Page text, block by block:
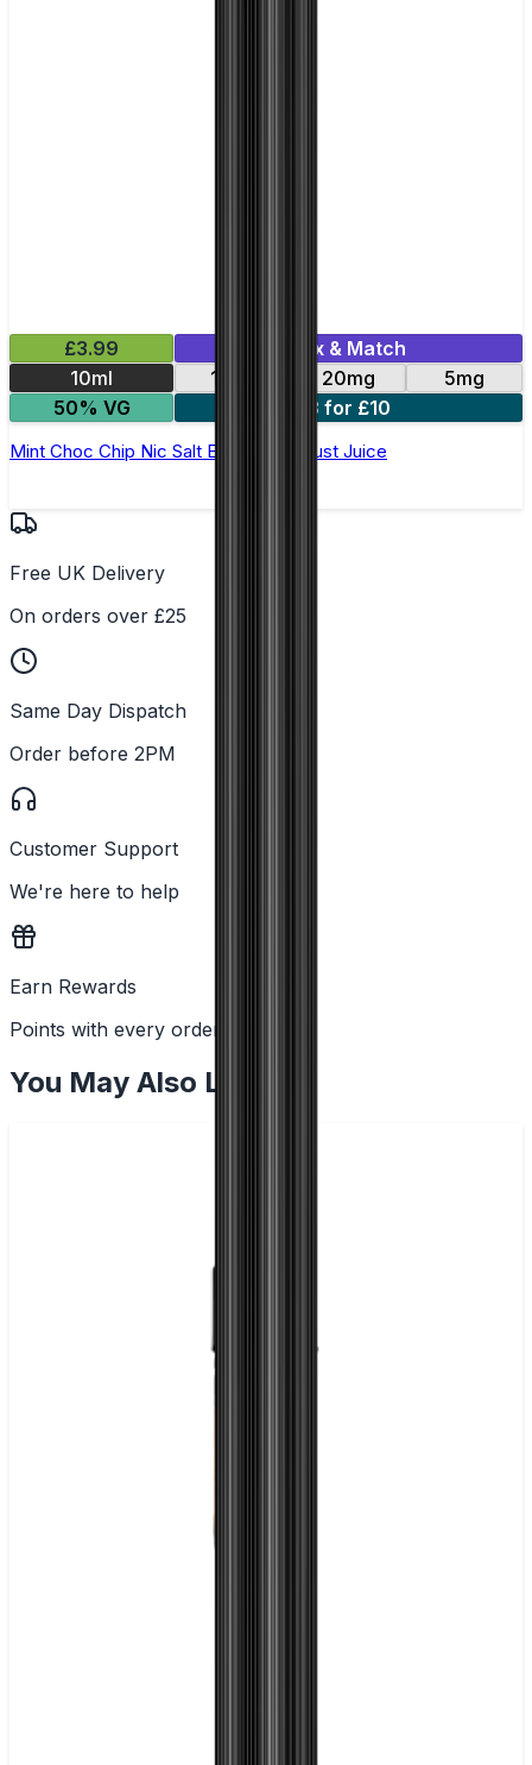
£3.99
Mix & Match
10ml
11mg 20mg
5mg
50% VG
3 for £10
Mint Choc Chip Nic Salt E-Liquid by Just Juice
Free UK Delivery
On orders over £25
Same Day Dispatch
Order before 2PM
Customer Support
We're here to help
Earn Rewards
Points with every order
You May Also Like